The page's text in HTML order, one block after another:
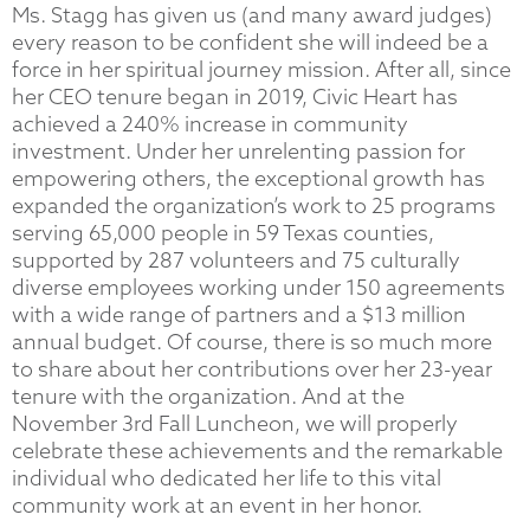
Ms. Stagg has given us (and many award judges)
every reason to be confident she will indeed be a
force in her spiritual journey mission. After all, since
her CEO tenure began in 2019, Civic Heart has
achieved a 240% increase in community
investment. Under her unrelenting passion for
empowering others, the exceptional growth has
expanded the organization’s work to 25 programs
serving 65,000 people in 59 Texas counties,
supported by 287 volunteers and 75 culturally
diverse employees working under 150 agreements
with a wide range of partners and a $13 million
annual budget. Of course, there is so much more
to share about her contributions over her 23-year
tenure with the organization. And at the
November 3rd Fall Luncheon, we will properly
celebrate these achievements and the remarkable
individual who dedicated her life to this vital
community work at an event in her honor.